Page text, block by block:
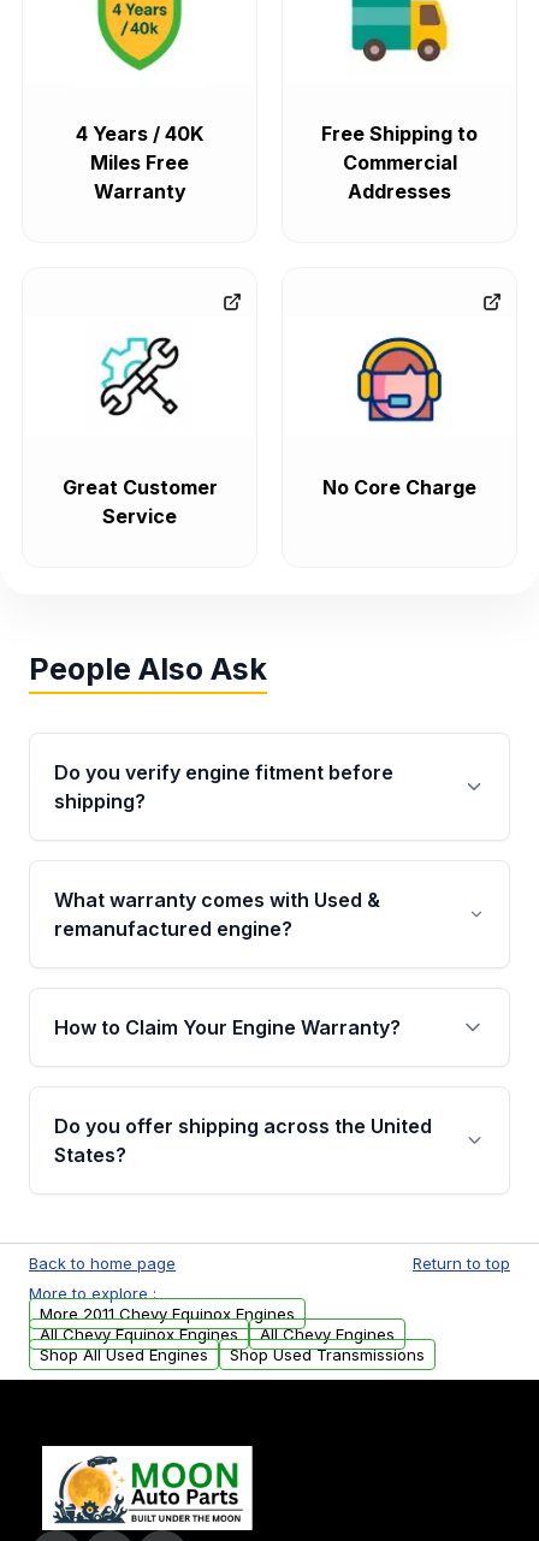
4 Years / 40K
Miles Free
Warranty
Free Shipping to
Commercial
Addresses
Great Customer
Service
No Core Charge
People Also Ask
Do you verify engine fitment before
shipping?
Yes. Every order goes through VIN-based
fitment verification. This ensures the engine
matches your vehicle’s drivetrain, sensors, and
What warranty comes with Used &
remanufactured engine?
Qualifying engines are backed by a written
warranty of up to 4 years or 40,000 miles,
covering major internal components. Full
How to Claim Your Engine Warranty?
Yes, when you purchase used or
remanufactured engines from Moon Auto
Parts, you will receive an email. In this email,
Do you offer shipping across the United
States?
available to commercial addresses within the
USA. Residential delivery options can also be
arranged upon request.
Back to home page
Return to top
More to explore :
More 2011 Chevy Equinox Engines
All Chevy Equinox Engines
All Chevy Engines
Shop All Used Engines
Shop Used Transmissions